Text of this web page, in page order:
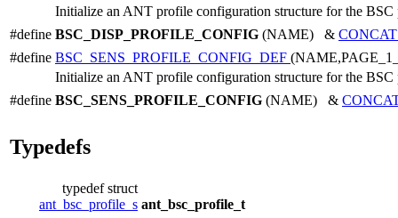
Initialize an ANT profile configuration structure for the
#define BSC_DISP_PROFILE_CONFIG (NAME) &
#define BSC_SENS_PROFILE_CONFIG_DEF
Initialize an ANT profile configuration structure for the
#define BSC_SENS_PROFILE_CONFIG (NAME) &
Typedefs
typedef struct
ant_bsc_profile_s ant_bsc_profile_t